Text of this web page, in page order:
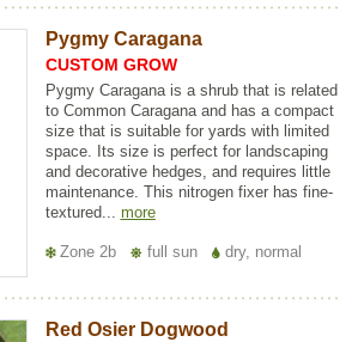
Pygmy Caragana
CUSTOM GROW
Pygmy Caragana is a shrub that is related
to Common Caragana and has a compact
size that is suitable for yards with limited
space. Its size is perfect for landscaping
and decorative hedges, and requires little
maintenance. This nitrogen fixer has fine-
textured... more
Zone 2b full sun dry, normal
Red Osier Dogwood